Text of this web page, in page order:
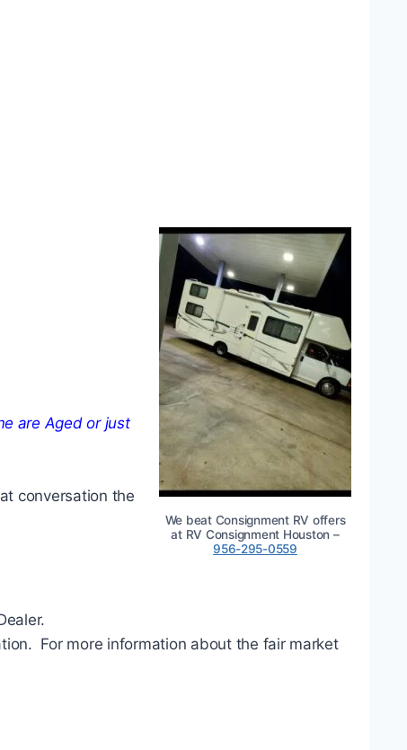
We beat Consignment RV offers
at RV Consignment Houston –
956-295-0559
are Aged or just
conversation the
For more information about the fair market